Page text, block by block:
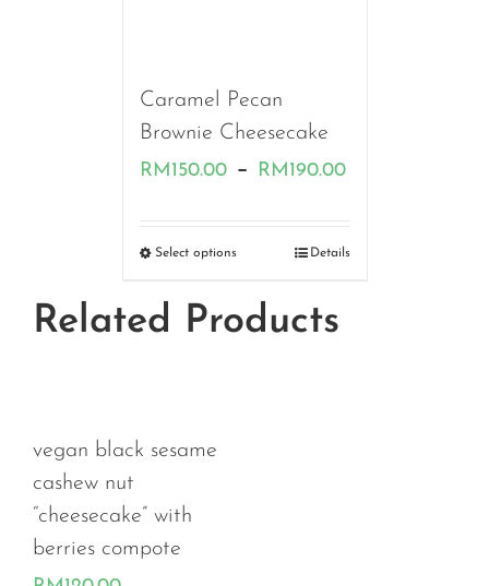
Caramel Pecan
Brownie Cheesecake
RM150.00 – RM190.00Price
RM150.00
Select options Details
Related Products
black sesame
nut
with
compote